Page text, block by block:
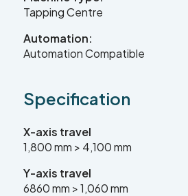
+44 (0) 24 7635 3874
sales@leadercnc.co.uk
LinkedIn Facebook YouTube InstagramX
Tapping Centre
Automation:
Automation Compatible
Specification
X-axis travel
1,800 mm > 4,100 mm
Y-axis travel
6860 mm > 1,060 mm